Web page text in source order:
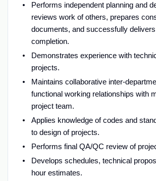
Performs independent planning and
reviews work of others, prepares
documents, and successfully
completion.
Demonstrates experience with
projects.
Maintains collaborative inter-
functional working relationships with
project team.
Applies knowledge of codes and
to design of projects.
Performs final QA/QC review of
Develops schedules, technical
hour estimates.